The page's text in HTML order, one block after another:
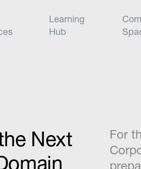
Learning
Hub
Next
For